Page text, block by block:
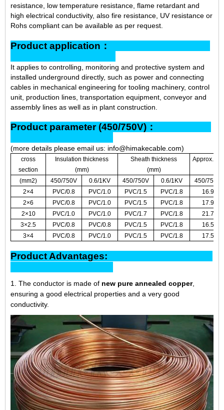
resistance, low temperature resistance, flame retardant and
high electrical conductivity, also fire resistance, UV resistance or
Rohs compliant can be available as per request.
Product application：
It applies to controlling, monitoring and protective system and
installed underground directly, such as power and connecting
cables in mechanical engineering for tooling machinery, control
unit, production lines, transportation equipment, conveyor and
assembly lines as well as in plant construction.
Product parameter (450/750V)：
(more details please email us: info@himakecable.com)
cross
section
Insulation thickness
(mm)
Sheath thickness
(mm)
Approx.
(mm2)
450/750V 0.6/1KV 450/750V 0.6/1KV
450/750V
2×4
PVC/0.8 PVC/1.0 PVC/1.5 PVC/1.8
16.9
2×6
PVC/0.8 PVC/1.0 PVC/1.5 PVC/1.8
17.9
2×10
PVC/1.0 PVC/1.0 PVC/1.7 PVC/1.8
21.7
3×2.5
PVC/0.8 PVC/0.8 PVC/1.5 PVC/1.8
16.5
3×4
PVC/0.8 PVC/1.0 PVC/1.5 PVC/1.8 17.5
Product Advantages:
1. The conductor is made of new pure annealed copper,
ensuring a good electrical properties and a very good
conductivity.